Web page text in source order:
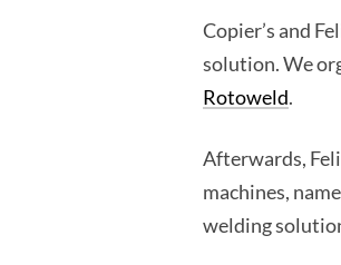
Copier’s and
solution. We
Rotoweld.
Afterwards,
machines,
welding